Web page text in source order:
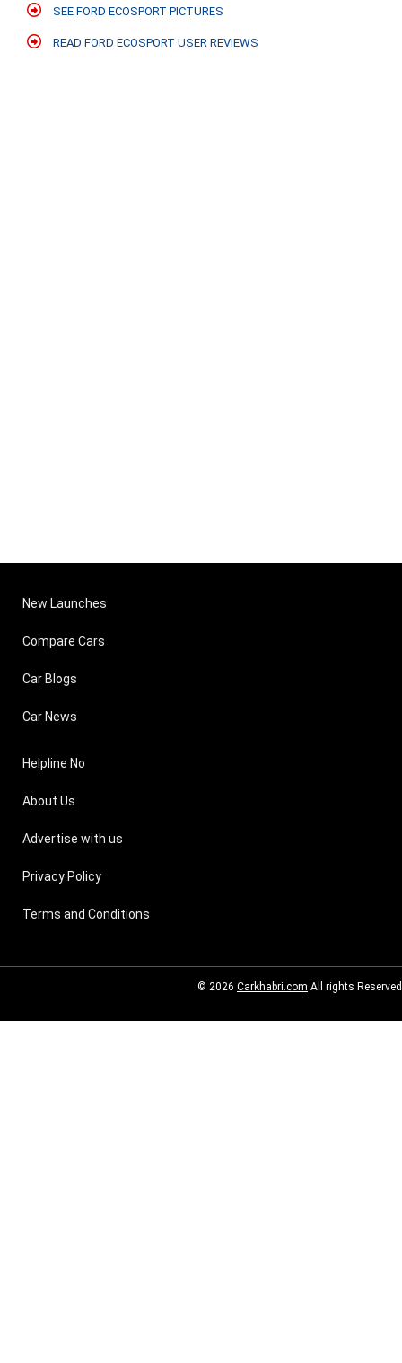
SEE FORD ECOSPORT PICTURES
READ FORD ECOSPORT USER REVIEWS
New Launches
Compare Cars
Car Blogs
Car News
Helpline No
About Us
Advertise with us
Privacy Policy
Terms and Conditions
© 2026 Carkhabri.com All rights Reserved